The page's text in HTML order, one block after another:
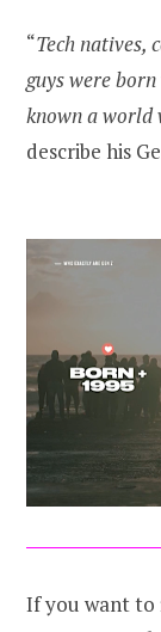
“Tech natives,
guys were
known a world
describe his
If you want to